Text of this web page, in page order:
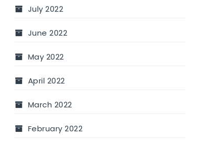
July 2022
June 2022
May 2022
April 2022
March 2022
February 2022